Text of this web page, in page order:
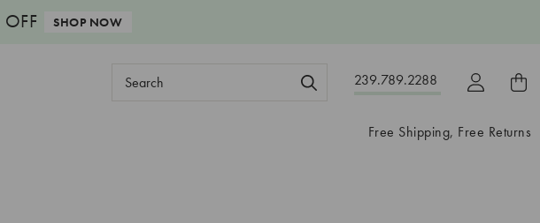
SHOP NOW
239.789.2288
Search
Free Shipping, Free Returns